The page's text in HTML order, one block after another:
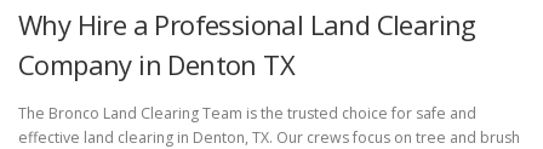
Why Hire a Professional Land Clearing
Company in Denton TX
The Bronco Land Clearing Team is the trusted choice for safe and
effective land clearing in Denton, TX. Our crews focus on tree and brush